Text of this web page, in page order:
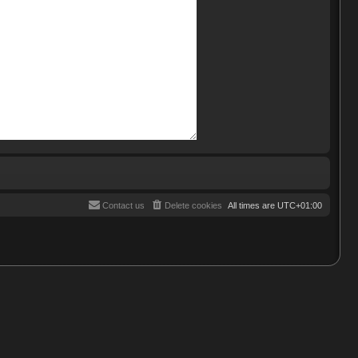
All times are UTC+01:00
Delete cookies
Contact us